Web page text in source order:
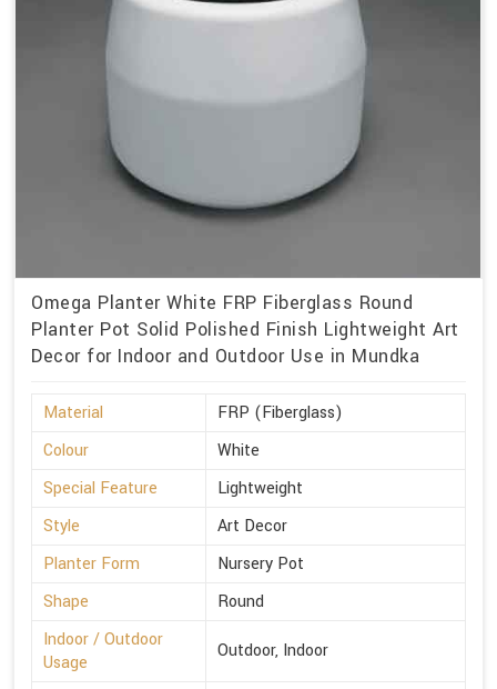
Omega Planter White FRP Fiberglass Round
Planter Pot Solid Polished Finish Lightweight Art
Decor for Indoor and Outdoor Use in Mundka
Material
FRP (Fiberglass)
Colour
White
Special Feature
Lightweight
Style
Art Decor
Planter Form
Nursery Pot
Shape
Round
Indoor / Outdoor
Usage
Outdoor, Indoor